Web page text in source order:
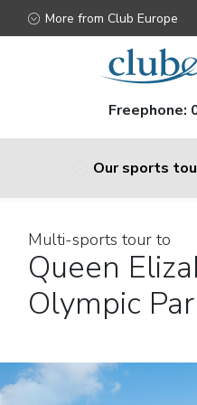
More from Club Europe
Freephone:
Our sports
Multi-sports tour to
Queen
Olympic